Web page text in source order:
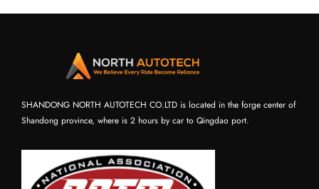
SHANDONG NORTH AUTOTECH CO.LTD is located in the forge center of
Shandong province, where is 2 hours by car to Qingdao port.